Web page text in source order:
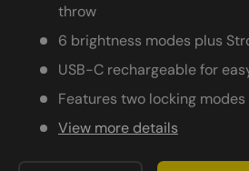
throw
6 brightness modes plus
USB-C rechargeable for
Features two locking modes
View more details